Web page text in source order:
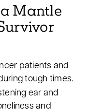
Mantle
patients and
tough times.
ear and
and